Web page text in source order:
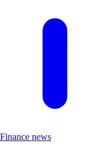
Finance news